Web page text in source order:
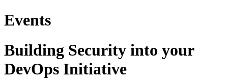
Events
Building Security into your
DevOps Initiative